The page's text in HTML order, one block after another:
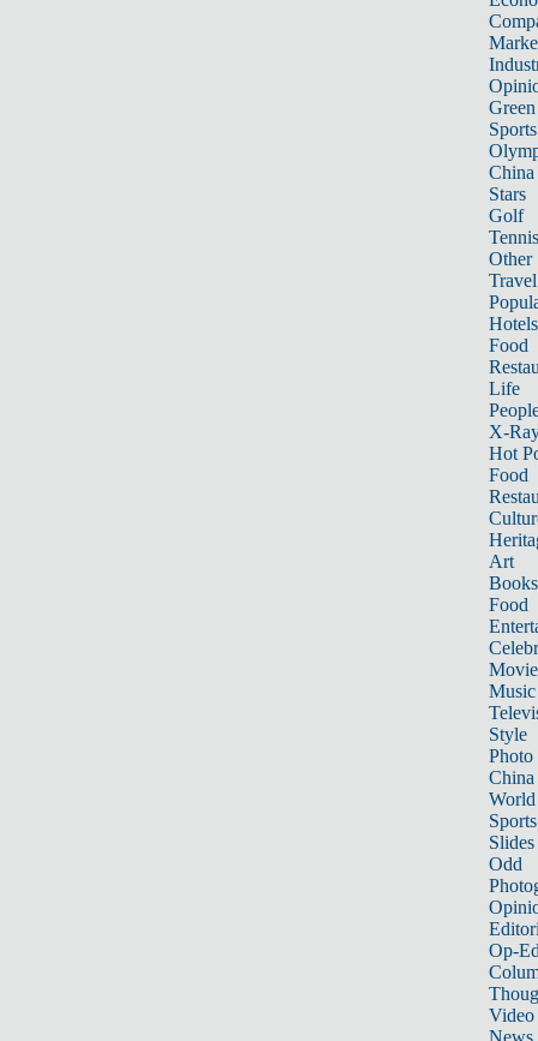
Sports
China
Stars
Golf
Tennis
Other
Travel
Hotels
Food
Life
X-
Hot
Food
Art
Books
Food
Music
Style
Photo
China
World
Sports
Slides
Odd
Op-
Video
News